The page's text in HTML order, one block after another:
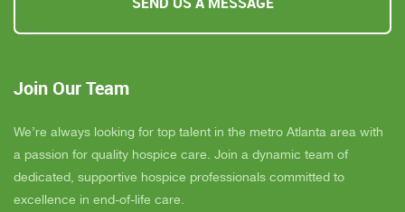
Join Our Team
We’re always looking for top talent in the metro Atlanta area with
a passion for quality hospice care. Join a dynamic team of
dedicated, supportive hospice professionals committed to
excellence in end-of-life care.